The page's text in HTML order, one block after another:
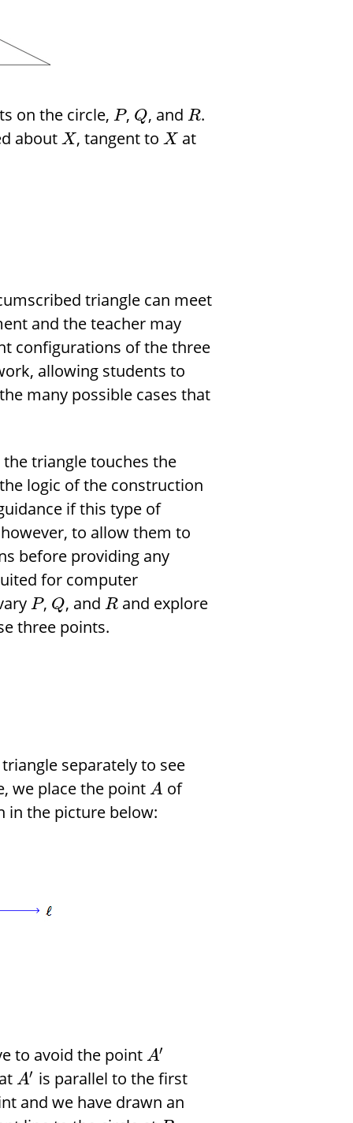
on the circle, P, Q, andR.
about X, tangent to X at
triangle can meet
and the teacher may
configurations of the three
allowing students to
many possible cases that
triangle touches the
logic of the construction
if this type of
to allow them to
before providing any
for computer
P, Q, and R and explore
three points.
separately to see
we place the point A of
in the picture below:
to avoid the point A′
A′ is parallel to the first
and we have drawn an